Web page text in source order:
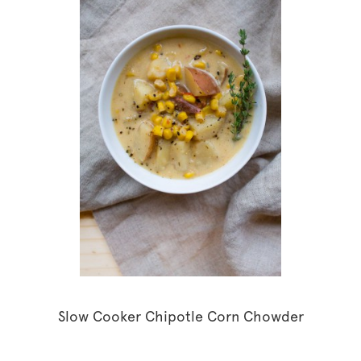
Slow Cooker Chipotle Corn Chowder